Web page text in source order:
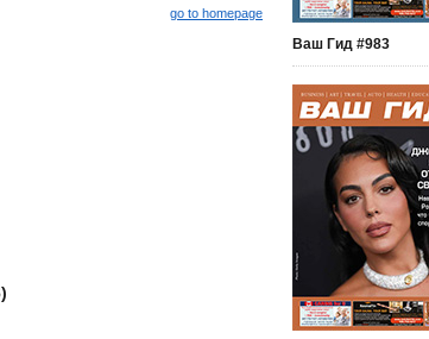
go to homepage
Ваш Гид #983